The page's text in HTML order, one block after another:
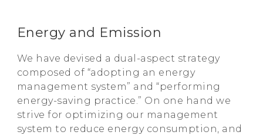
Energy and Emission
We have devised a dual-aspect strategy
composed of “adopting an energy
management system” and “performing
energy-saving practice.” On one hand we
strive for optimizing our management
system to reduce energy consumption, and